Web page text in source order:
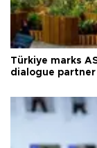
Türkiye marks
dialogue partner